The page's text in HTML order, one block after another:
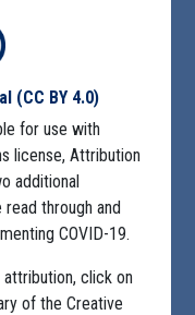
View Embedded
(CC BY 4.0)
for use with
license, Attribution
additional
through and
COVID-19.
click on
of the Creative